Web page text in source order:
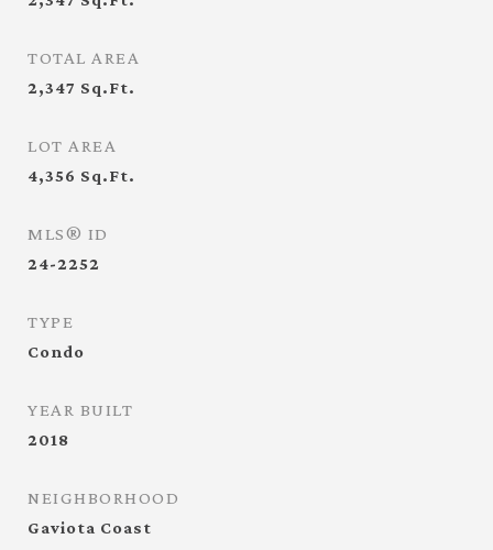
TOTAL AREA
2,347 Sq.Ft.
LOT AREA
4,356 Sq.Ft.
MLS® ID
24-2252
TYPE
Condo
YEAR BUILT
2018
NEIGHBORHOOD
Gaviota Coast